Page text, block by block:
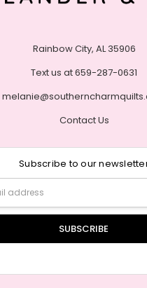
Rainbow City, AL 35906
Text us at 659-287-0631
Contact Us
Subscribe to our